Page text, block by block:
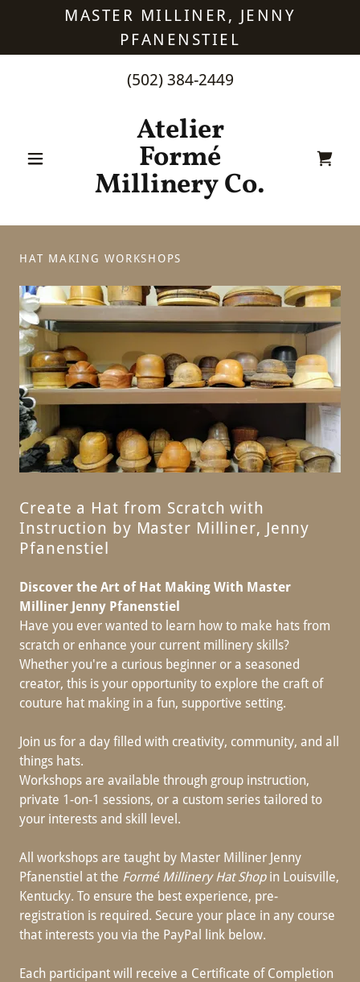
MASTER MILLINER, JENNY
PFANENSTIEL
(502) 384-2449
Atelier
Formé
Millinery Co.
HAT MAKING WORKSHOPS
Create a Hat from Scratch with
Instruction by Master Milliner, Jenny
Pfanenstiel
Discover the Art of Hat Making With Master
Milliner Jenny Pfanenstiel
Have you ever wanted to learn how to make hats from
scratch or enhance your current millinery skills?
Whether you're a curious beginner or a seasoned
creator, this is your opportunity to explore the craft of
couture hat making in a fun, supportive setting.
Join us for a day filled with creativity, community, and all
things hats.
Workshops are available through group instruction,
private 1-on-1 sessions, or a custom series tailored to
your interests and skill level.
All workshops are taught by Master Milliner Jenny
Pfanenstiel at the Formé Millinery Hat Shopin Louisville,
Kentucky. To ensure the best experience, pre-
registration is required. Secure your place in any course
that interests you via the PayPal link below.
Each participant will receive a Certificate of Completion